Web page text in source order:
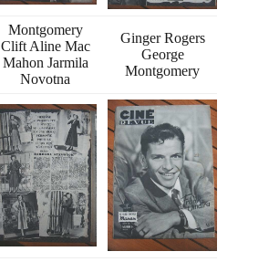
Montgomery
Clift Aline Mac
Mahon Jarmila
Novotna
Ginger Rogers
George
Montgomery